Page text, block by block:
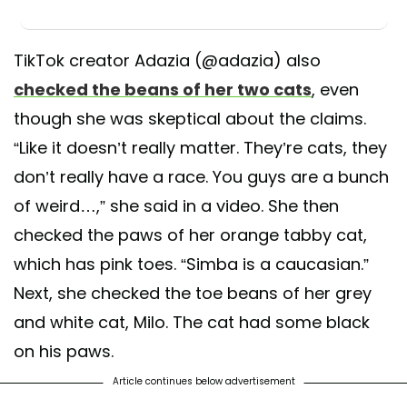
TikTok creator Adazia (@adazia) also
checked the beans of her two cats, even
though she was skeptical about the claims.
“Like it doesn’t really matter. They’re cats, they
don’t really have a race. You guys are a bunch
of weird…,” she said in a video. She then
checked the paws of her orange tabby cat,
which has pink toes. “Simba is a caucasian.”
Next, she checked the toe beans of her grey
and white cat, Milo. The cat had some black
on his paws.
Article continues below advertisement